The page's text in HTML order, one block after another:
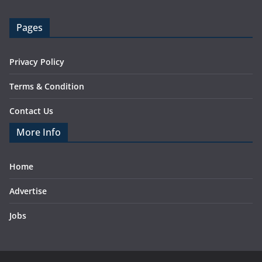
Pages
Privacy Policy
Terms & Condition
Contact Us
More Info
Home
Advertise
Jobs